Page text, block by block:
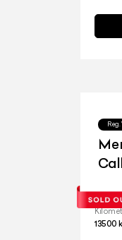
13500